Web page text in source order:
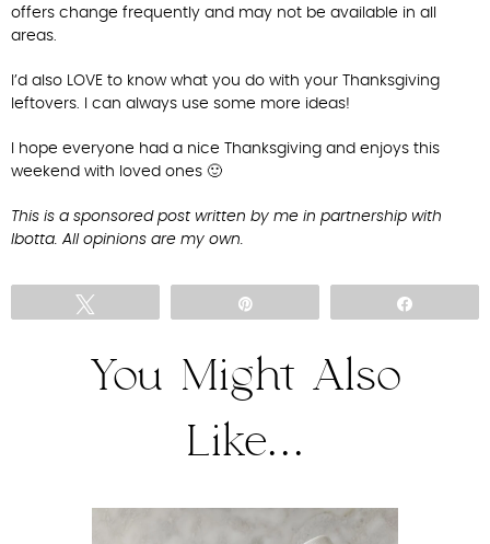
offers change frequently and may not be available in all
areas.
I’d also LOVE to know what you do with your Thanksgiving
leftovers. I can always use some more ideas!
I hope everyone had a nice Thanksgiving and enjoys this
weekend with loved ones 🙂
This is a sponsored post written by me in partnership with
Ibotta. All opinions are my own.
You Might Also
Like...